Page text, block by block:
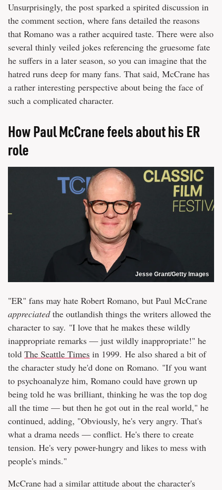
Unsurprisingly, the post sparked a spirited discussion in
the comment section, where fans detailed the reasons
that Romano was a rather acquired taste. There were also
several thinly veiled jokes referencing the gruesome fate
he suffers in a later season, so you can imagine that the
hatred runs deep for many fans. That said, McCrane has
a rather interesting perspective about being the face of
such a complicated character.
How Paul McCrane feels about his ER
role
Jesse Grant/Getty Images
"ER" fans may hate Robert Romano, but Paul McCrane
appreciatedthe outlandish things the writers allowed the
character to say. "I love that he makes these wildly
inappropriate remarks — just wildly inappropriate!" he
told The Seattle Times in 1999. He also shared a bit of
the character study he'd done on Romano. "If you want
to psychoanalyze him, Romano could have grown up
being told he was brilliant, thinking he was the top dog
all the time — but then he got out in the real world," he
continued, adding, "Obviously, he's very angry. That's
what a drama needs — conflict. He's there to create
tension. He's very power-hungry and likes to mess with
people's minds."
McCrane had a similar attitude about the character's